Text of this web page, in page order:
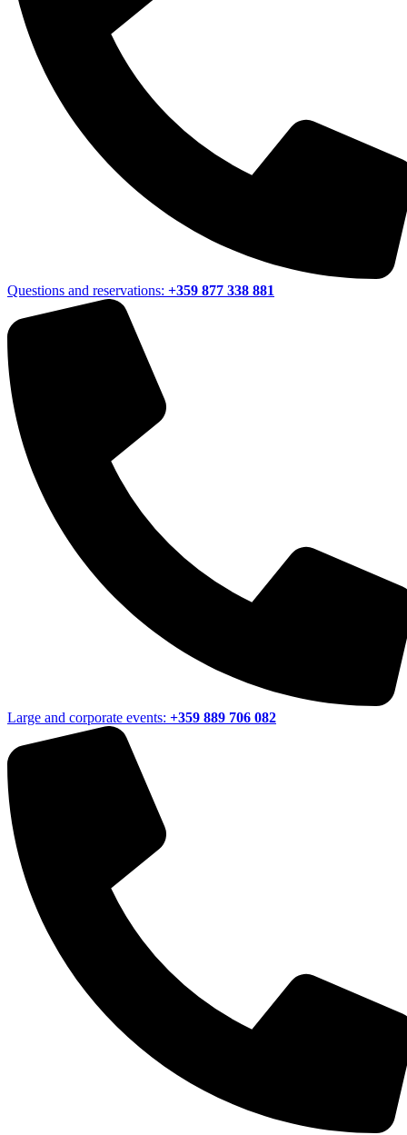
Questions and reservations: +359 877 338 881
Large and corporate events: +359 889 706 082